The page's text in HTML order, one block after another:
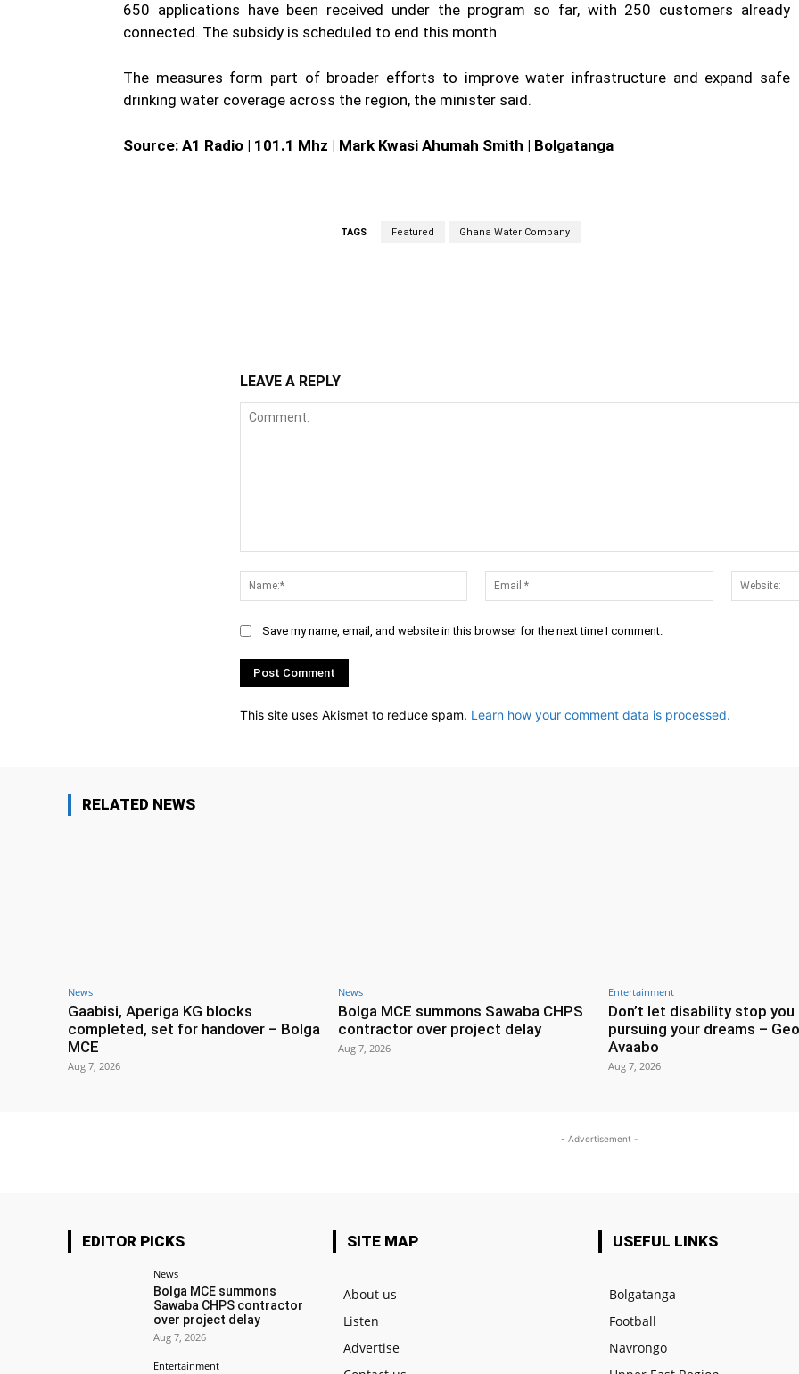
650 applications have been received under the program so far, with 250 customers already
connected. The subsidy is scheduled to end this month.
The measures form part of broader efforts to improve water infrastructure and expand safe
drinking water coverage across the region, the minister said.
Source: A1 Radio | 101.1 Mhz | Mark Kwasi Ahumah Smith | Bolgatanga
TAGS Featured Ghana Water Company
LEAVE A REPLY
Name:*
Email:*
Save my name, email, and website in this browser for the next time I comment.
This site uses Akismet to reduce spam. Learn how your comment data is processed.
RELATED NEWS
News
Gaabisi, Aperiga KG blocks
completed, set for handover – Bolga
MCE
Aug 7, 2026
News
Bolga MCE summons Sawaba CHPS
contractor over project delay
Aug 7, 2026
Entertainment
Don’t let disability stop you
pursuing your dreams –
Avaabo
Aug 7, 2026
- Advertisement -
EDITOR PICKS
News
Bolga MCE summons
Sawaba CHPS contractor
over project delay
Aug 7, 2026
Entertainment
SITE MAP
About us
Listen
Advertise
USEFUL LINKS
Bolgatanga
Football
Navrongo